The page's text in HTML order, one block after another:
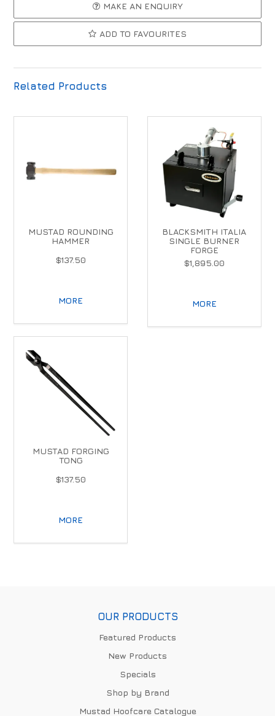
MAKE AN ENQUIRY
ADD TO FAVOURITES
Related Products
MUSTAD ROUNDING
HAMMER
$137.50
MORE
BLACKSMITH ITALIA
SINGLE BURNER
FORGE
$1,895.00
MORE
MUSTAD FORGING
TONG
$137.50
MORE
OUR PRODUCTS
Featured Products
New Products
Specials
Shop by Brand
Mustad Hoofcare Catalogue